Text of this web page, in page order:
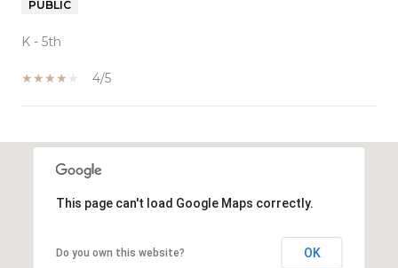
PUBLIC
K - 5th
4/5
This page can't load Google Maps correctly.
Do you own this website? OK